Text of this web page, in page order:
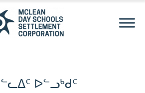
ᐅᓪᓗᒃᑯᑦ